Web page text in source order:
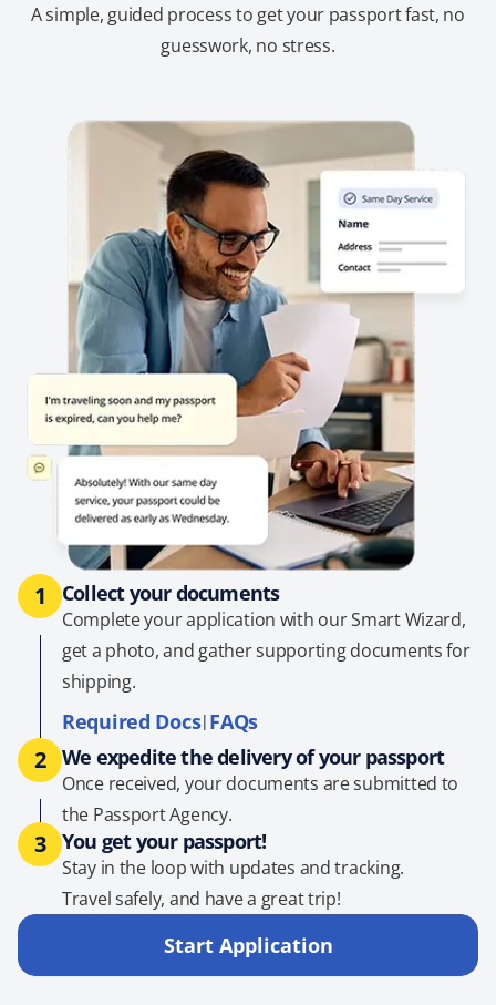
A simple, guided process to get your passport fast, no
guesswork, no stress.
1 Collect your documents
Complete your application with our Smart Wizard,
get a photo, and gather supporting documents for
shipping.
Required Docs| FAQs
2 We expedite the delivery of your passport
Once received, your documents are submitted to
the Passport Agency.
3 You get your passport!
Stay in the loop with updates and tracking.
Travel safely, and have a great trip!
Start Application